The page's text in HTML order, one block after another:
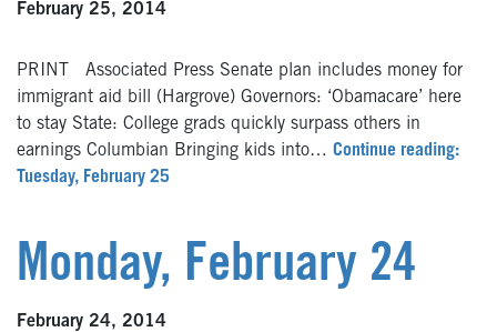
February 25, 2014
PRINT Associated Press Senate plan includes money for
immigrant aid bill (Hargrove) Governors: ‘Obamacare’ here
to stay State: College grads quickly surpass others in
earnings Columbian Bringing kids into… Continue reading:
Tuesday, February 25
Monday, February 24
February 24, 2014